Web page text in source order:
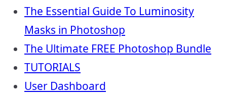
The Essential Guide To Luminosity
Masks in Photoshop
The Ultimate FREE Photoshop Bundle
TUTORIALS
User Dashboard